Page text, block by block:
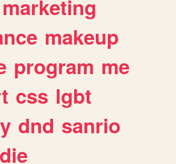
marketing
makeup
program me
css lgbt
dnd sanrio